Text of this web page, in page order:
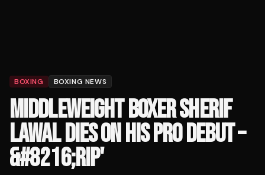
BOXING BOXING NEWS
MIDDLEWEIGHT BOXER SHERIF
LAWAL DIES ON HIS PRO DEBUT –
&#8216;RIP'